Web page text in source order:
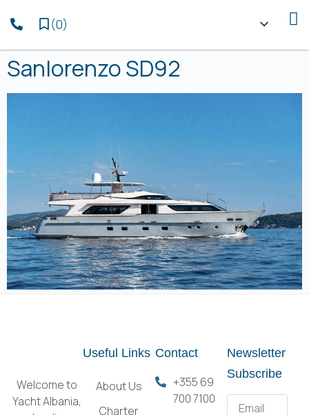
(0)
Sanlorenzo SD92
Welcome to
Yacht Albania,
Useful Links
About Us
Charter
Contact
+355 69
700 7100
Newsletter
Subscribe